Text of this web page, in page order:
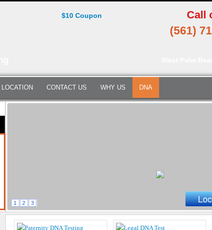
$10 Coupon Call
(561)
LOCATION CONTACT US WHY US DNA
1 2 3